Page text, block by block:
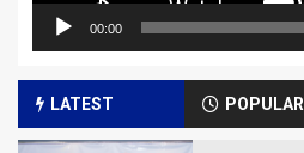
00:00
LATEST POPULAR